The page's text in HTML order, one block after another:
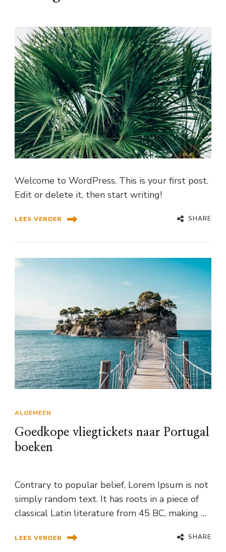
Welcome to WordPress. This is your first post.
Edit or delete it, then start writing!
LEES VERDER SHARE
ALGEMEEN
Goedkope vliegtickets naar Portugal
boeken
Contrary to popular belief, Lorem Ipsum is not
simply random text. It has roots in a piece of
classical Latin literature from 45 BC, making …
LEES VERDER SHARE